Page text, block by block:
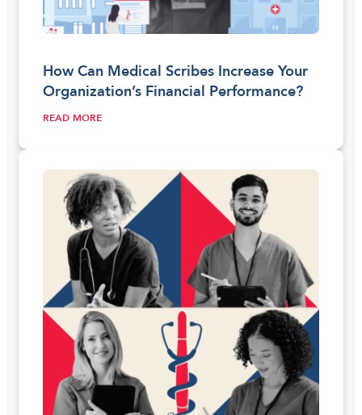
How Can Medical Scribes Increase Your
Organization’s Financial Performance?
READ MORE